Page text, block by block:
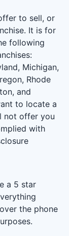
to sell, or
It is for
following
Michigan,
Rhode
and
to locate a
not offer you
with
a 5 star
the phone